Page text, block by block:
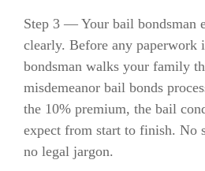
Step 3 — Your bail bondsman
clearly. Before any paperwork
bondsman walks your family
misdemeanor bail bonds
the 10% premium, the bail
expect from start to finish. No
no legal jargon.